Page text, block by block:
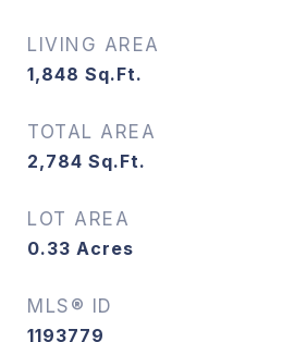
LIVING AREA
1,848 Sq.Ft.
TOTAL AREA
2,784 Sq.Ft.
LOT AREA
0.33 Acres
MLS® ID
1193779